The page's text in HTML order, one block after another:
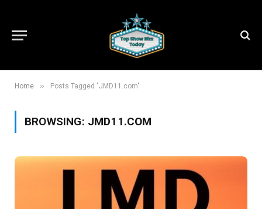
Home » Posts Tagged "JMD11.com"
BROWSING: JMD11.COM